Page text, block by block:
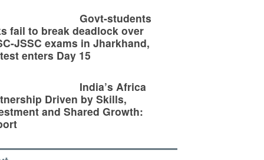
Govt-students
fail to break deadlock over
JSSC exams in Jharkhand,
enters Day 15
India’s Africa
Driven by Skills,
and Shared Growth: